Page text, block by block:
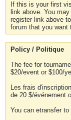
If this is your first
link above. You
register link above
forum that you want
Policy / Politique
The fee for
$20/event or $100/
Les frais
de 20 $/événement
You can etransfer